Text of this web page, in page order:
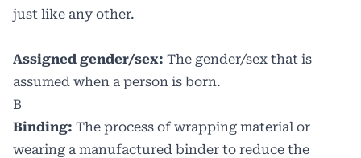
just like any other.
Assigned gender/sex: The gender/sex that is
assumed when a person is born.
B
Binding: The process of wrapping material or
wearing a manufactured binder to reduce the